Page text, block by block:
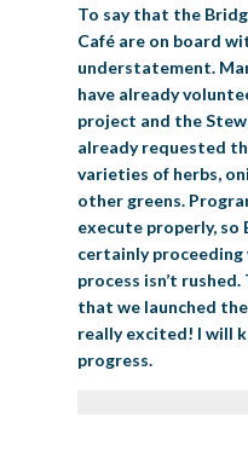
To say that the
Café are on board
understatement.
have already
project and the
already requested
varieties of herbs,
other greens.
execute properly, so
certainly
process isn’t
that we launched
really excited! I will
progress.